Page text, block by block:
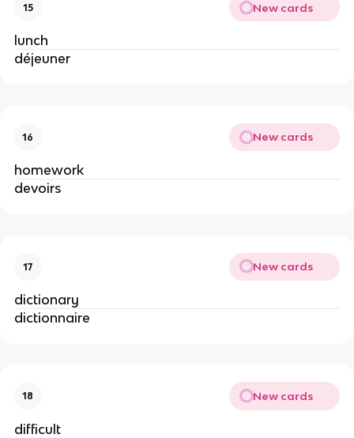
15 New cards
lunch
déjeuner
16 New cards
homework
devoirs
17 New cards
dictionary
dictionnaire
18 New cards
difficult